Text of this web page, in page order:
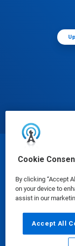
Cookie
By clicking “Accept
on your device to
assist in our
Accept All
Safety Data